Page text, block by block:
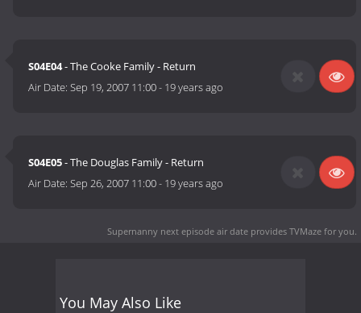
S04E04- The Cooke Family - Return
Air Date:Sep 19, 2007 11:00- 19 years ago
S04E05- The Douglas Family - Return
Air Date:Sep 26, 2007 11:00- 19 years ago
Supernanny next episode air date provides TVMaze for you.
You May Also Like